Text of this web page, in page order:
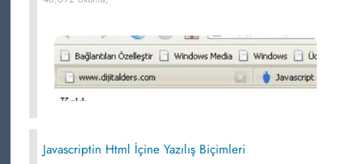
Javascriptin Html İçine Yazılış Biçimleri